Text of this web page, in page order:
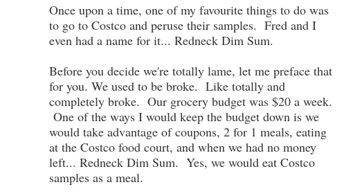
Once upon a time, one of my favourite things to do was
to go to Costco and peruse their samples. Fred and I
even had a name for it... Redneck Dim Sum.
Before you decide we're totally lame, let me preface that
for you. We used to be broke. Like totally and
completely broke. Our grocery budget was $20 a week.
One of the ways I would keep the budget down is we
would take advantage of coupons, 2 for 1 meals, eating
at the Costco food court, and when we had no money
left... Redneck Dim Sum. Yes, we would eat Costco
samples as a meal.